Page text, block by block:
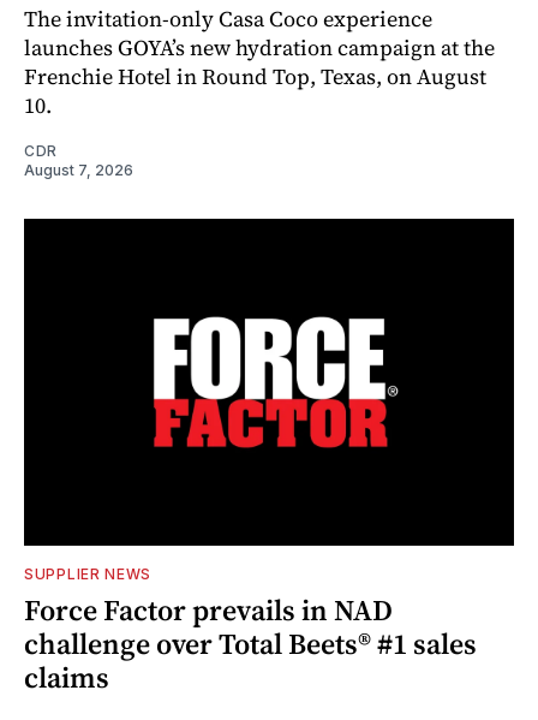
The invitation-only Casa Coco experience
launches GOYA’s new hydration campaign at the
Frenchie Hotel in Round Top, Texas, on August
10.
CDR
August 7, 2026
SUPPLIER NEWS
Force Factor prevails in NAD
challenge over Total Beets® #1 sales
claims